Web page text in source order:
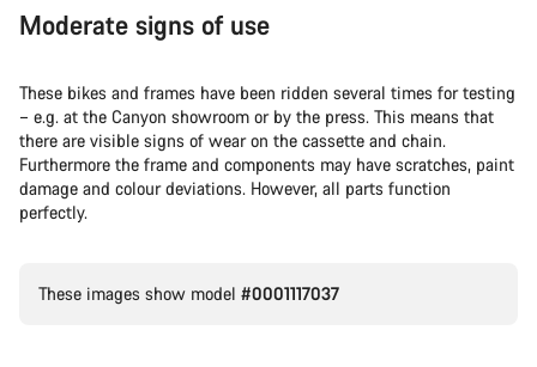
Moderate signs of use
These bikes and frames have been ridden several times for testing
– e.g. at the Canyon showroom or by the press. This means that
there are visible signs of wear on the cassette and chain.
Furthermore the frame and components may have scratches, paint
damage and colour deviations. However, all parts function
perfectly.
These images show model #0001117037